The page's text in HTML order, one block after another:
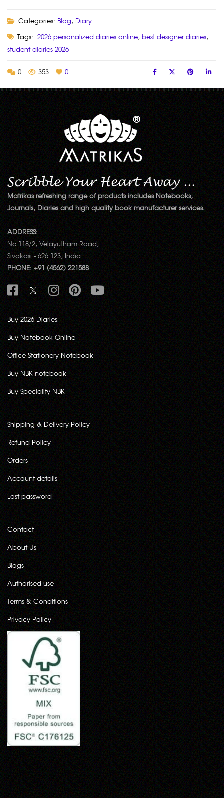
Categories: Blog, Diary
Tags: 2026 personalized diaries online, best designer diaries,
student diaries 2026
0 353 0
Matrikas refreshing range of products includes Notebooks,
Journals, Diaries and high quality book manufacturer services.
ADDRESS:
No.118/2, Velayutham Road,
Sivakasi - 626 123, India.
PHONE: +91 (4562) 221588
Buy 2026 Diaries
Buy Notebook Online
Office Stationery Notebook
Buy NBK notebook
Buy Speciality NBK
Shipping & Delivery Policy
Refund Policy
Orders
Account details
Lost password
Contact
About Us
Blogs
Authorised use
Terms & Conditions
Privacy Policy